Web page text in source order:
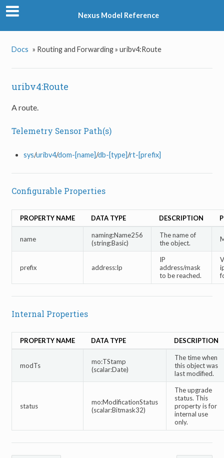
Nexus Model Reference
Docs » Routing and Forwarding » uribv4:Route
uribv4:Route
A route.
Telemetry Sensor Path(s)
sys/uribv4/dom-[name]/db-[type]/rt-[prefix]
Configurable Properties
PROPERTY NAME DATA TYPE DESCRIPTION
name
naming:Name256
(string:Basic)
The name of
the object.
prefix address:Ip
IP
address/mask
to be reached.
Internal Properties
PROPERTY NAME DATA TYPE DESCRIPTION
modTs
mo:TStamp
(scalar:Date)
The time when
this object was
last modified.
status
mo:ModificationStatus
(scalar:Bitmask32)
The upgrade
status. This
property is for
internal use
only.